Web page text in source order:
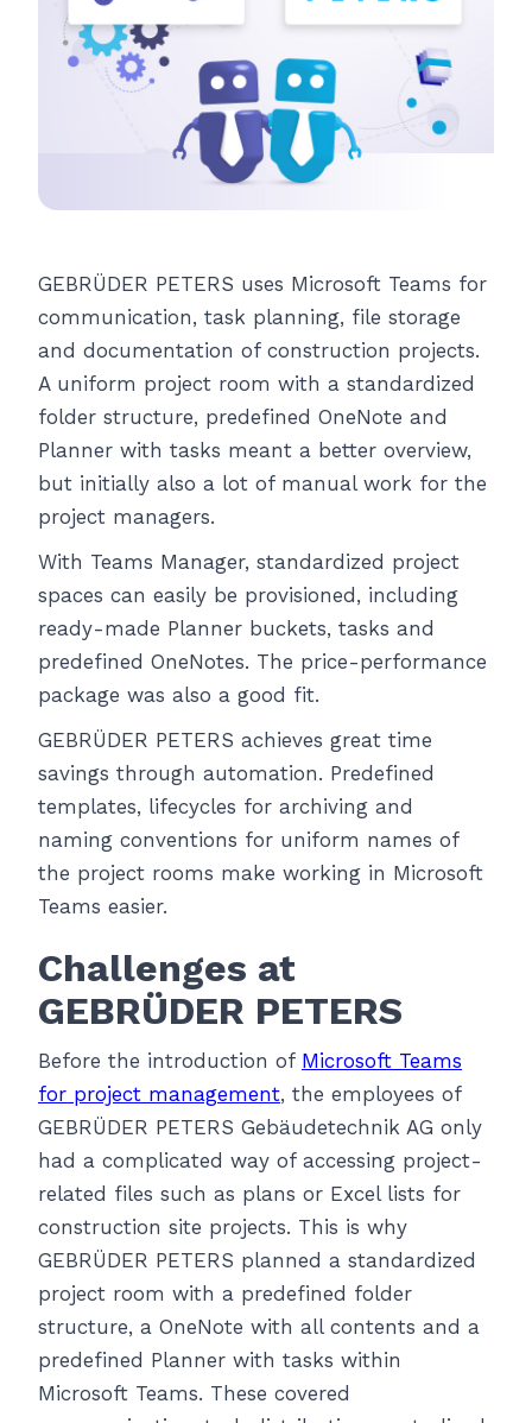
GEBRÜDER PETERS uses Microsoft Teams for
communication, task planning, file storage
and documentation of construction projects.
A uniform project room with a standardized
folder structure, predefined OneNote and
Planner with tasks meant a better overview,
but initially also a lot of manual work for the
project managers.
With Teams Manager, standardized project
spaces can easily be provisioned, including
ready-made Planner buckets, tasks and
predefined OneNotes. The price-performance
package was also a good fit.
GEBRÜDER PETERS achieves great time
savings through automation. Predefined
templates, lifecycles for archiving and
naming conventions for uniform names of
the project rooms make working in Microsoft
Teams easier.
Challenges at
GEBRÜDER PETERS
Before the introduction of Microsoft Teams
for project management, the employees of
GEBRÜDER PETERS Gebäudetechnik AG only
had a complicated way of accessing project-
related files such as plans or Excel lists for
construction site projects. This is why
GEBRÜDER PETERS planned a standardized
project room with a predefined folder
structure, a OneNote with all contents and a
predefined Planner with tasks within
Microsoft Teams. These covered